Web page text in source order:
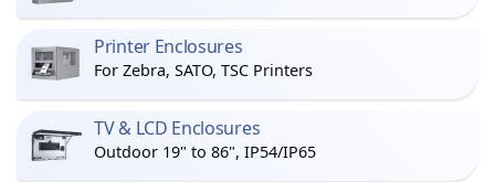
Printer Enclosures
For Zebra, SATO, TSC Printers
TV & LCD Enclosures
Outdoor 19" to 86", IP54/IP65